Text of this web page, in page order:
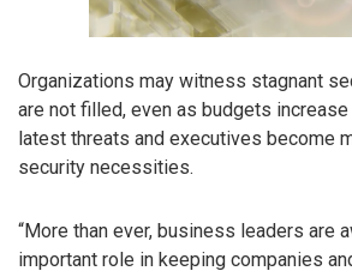
Organizations may witness stagnant
are not filled, even as budgets
latest threats and executives become
security necessities.
“More than ever, business leaders are
important role in keeping companies